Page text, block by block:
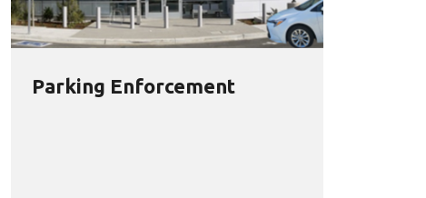
Parking Enforcement